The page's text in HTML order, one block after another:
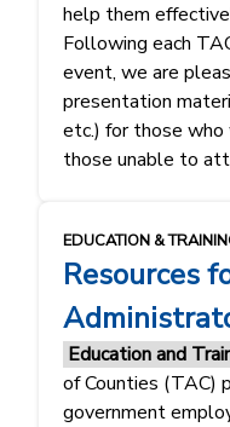
help them
Following each
event, we are
presentation
etc.) for those
those unable to
EDUCATION &
Resources
Education and
of Counties (TAC)
government